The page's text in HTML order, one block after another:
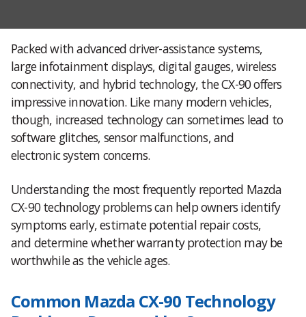
Packed with advanced driver-assistance systems,
large infotainment displays, digital gauges, wireless
connectivity, and hybrid technology, the CX-90 offers
impressive innovation. Like many modern vehicles,
though, increased technology can sometimes lead to
software glitches, sensor malfunctions, and
electronic system concerns.
Understanding the most frequently reported Mazda
CX-90 technology problems can help owners identify
symptoms early, estimate potential repair costs,
and determine whether warranty protection may be
worthwhile as the vehicle ages.
Common Mazda CX-90 Technology